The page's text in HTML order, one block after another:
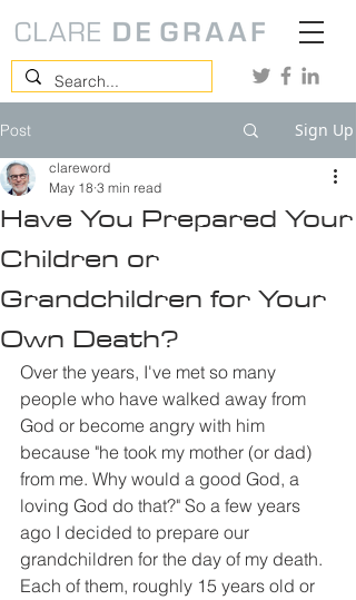
Post Sign Up
Have You Prepared Your
Children or
Grandchildren for Your
Own Death?
clareword
May 18 3 min read
Over the years, I've met so many
people who have walked away from
God or become angry with him
because "he took my mother (or dad)
from me. Why would a good God, a
loving God do that?" So a few years
ago I decided to prepare our
grandchildren for the day of my death.
Each of them, roughly 15 years old or